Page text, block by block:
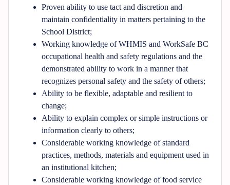
Proven ability to use tact and discretion and
maintain confidentiality in matters pertaining to the
School District;
Working knowledge of WHMIS and WorkSafe BC
occupational health and safety regulations and the
demonstrated ability to work in a manner that
recognizes personal safety and the safety of others;
Ability to be flexible, adaptable and resilient to
change;
Ability to explain complex or simple instructions or
information clearly to others;
Considerable working knowledge of standard
practices, methods, materials and equipment used in
an institutional kitchen;
Considerable working knowledge of food service